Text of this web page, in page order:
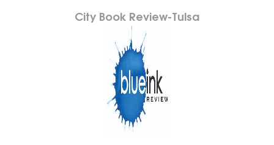
City Book Review-Tulsa